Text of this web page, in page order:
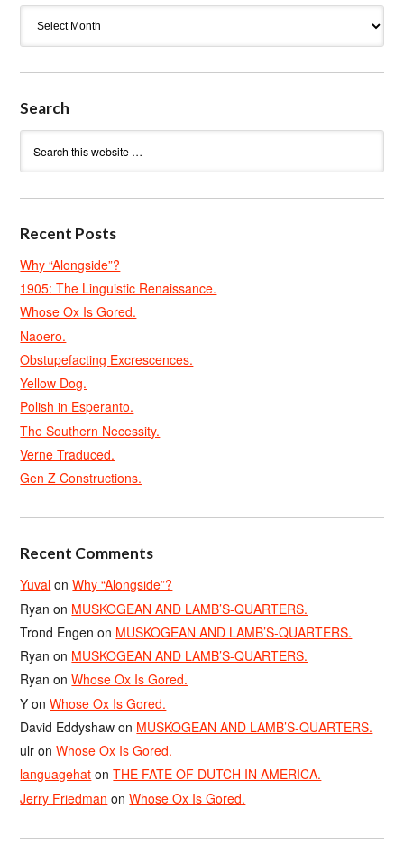
Search
Recent Posts
Why “Alongside”?
1905: The Linguistic Renaissance.
Whose Ox Is Gored.
Naoero.
Obstupefacting Excrescences.
Yellow Dog.
Polish in Esperanto.
The Southern Necessity.
Verne Traduced.
Gen Z Constructions.
Recent Comments
Yuval onWhy “Alongside”?
Ryan on MUSKOGEAN AND LAMB’S-QUARTERS.
Trond Engen on MUSKOGEAN AND LAMB’S-QUARTERS.
Ryan on MUSKOGEAN AND LAMB’S-QUARTERS.
Ryan onWhose Ox Is Gored.
Y onWhose Ox Is Gored.
David Eddyshaw on MUSKOGEAN AND LAMB’S-QUARTERS.
ulr onWhose Ox Is Gored.
languagehat onTHE FATE OF DUTCH IN AMERICA.
Jerry Friedman onWhose Ox Is Gored.